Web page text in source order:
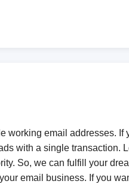
working email addresses.
with a single
So, we can fulfill your
email business. If you